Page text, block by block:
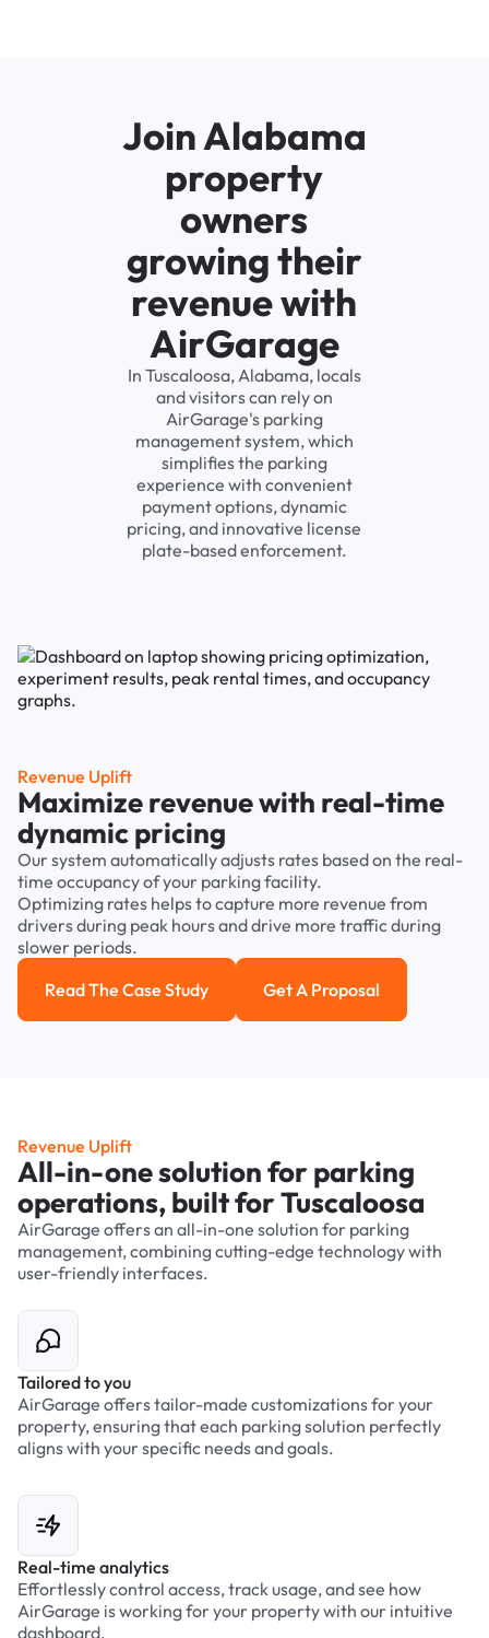
Join Alabama
property
owners
growing their
revenue with
AirGarage
In Tuscaloosa, Alabama, locals
and visitors can rely on
AirGarage's parking
management system, which
simplifies the parking
experience with convenient
payment options, dynamic
pricing, and innovative license
plate-based enforcement.
Revenue Uplift
Maximize revenue with real-time
dynamic pricing
Our system automatically adjusts rates based on the real-
time occupancy of your parking facility.
Optimizing rates helps to capture more revenue from
drivers during peak hours and drive more traffic during
slower periods.
Read the case study
Read The Case Study Get a Proposal
Get A Proposal
Revenue Uplift
All-in-one solution for parking
operations, built for Tuscaloosa
AirGarage offers an all-in-one solution for parking
management, combining cutting-edge technology with
user-friendly interfaces.
Tailored to you
AirGarage offers tailor-made customizations for your
property, ensuring that each parking solution perfectly
aligns with your specific needs and goals.
Real-time analytics
Effortlessly control access, track usage, and see how
AirGarage is working for your property with our intuitive
dashboard.